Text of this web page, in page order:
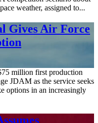
weather, assigned to...
Gives Air Force
million first production
JDAM as the service seeks
options in an increasingly